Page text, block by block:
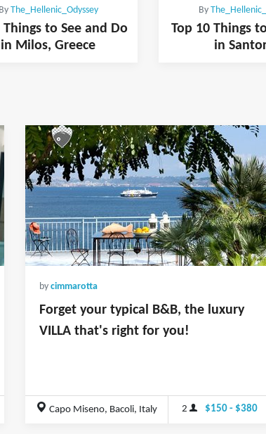
By The_Hellenic_Odyssey
Things to See and Do
in Milos, Greece
By
Top 10 Things
in
by cimmarotta
Forget your typical B&B, the luxury
VILLA that's right for you!
Capo Miseno, Bacoli, Italy 2 $150 - $380